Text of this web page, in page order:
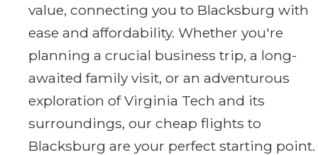
value, connecting you to Blacksburg with
ease and affordability. Whether you're
planning a crucial business trip, a long-
awaited family visit, or an adventurous
exploration of Virginia Tech and its
surroundings, our cheap flights to
Blacksburg are your perfect starting point.